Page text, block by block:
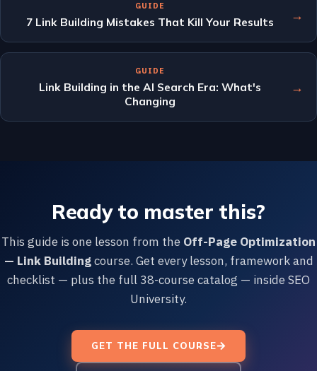
GUIDE
7 Link Building Mistakes That Kill Your Results →
GUIDE
Link Building in the AI Search Era: What's
Changing
→
Ready to master this?
This guide is one lesson from the Off-Page Optimization
— Link Buildingcourse. Get every lesson, framework and
checklist — plus the full 38-course catalog — inside SEO
University.
GET THE FULL COURSE